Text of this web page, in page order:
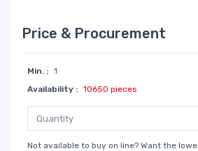
Price & Procurement
Min. : 1
Availability : 10650 pieces
Not available to buy on line? Want the